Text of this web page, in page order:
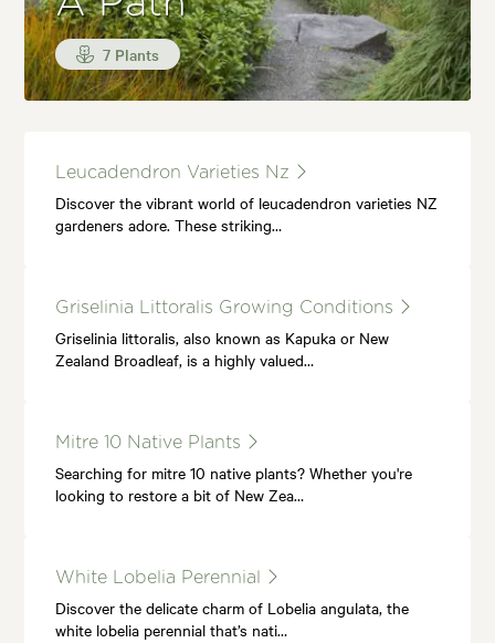
7 Plants
Leucadendron Varieties Nz
Discover the vibrant world of leucadendron varieties NZ
gardeners adore. These striking…
Griselinia Littoralis Growing Conditions
Griselinia littoralis, also known as Kapuka or New
Zealand Broadleaf, is a highly valued…
Mitre 10 Native Plants
Searching for mitre 10 native plants? Whether you're
looking to restore a bit of New Zea…
White Lobelia Perennial
Discover the delicate charm of Lobelia angulata, the
white lobelia perennial that’s nati…